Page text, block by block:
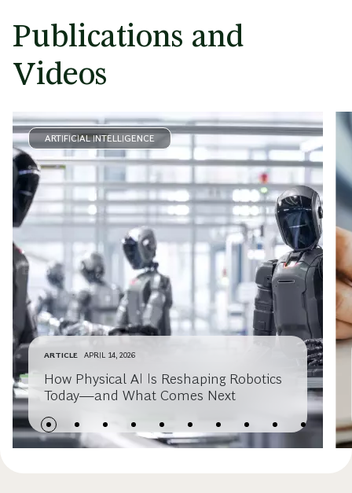
Publications and
Videos
ARTIFICIAL INTELLIGENCE
ARTICLE APRIL 14, 2026
How Physical AI Is Reshaping Robotics
Today—and What Comes Next